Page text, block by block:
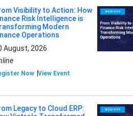
Visibility to Action: How
Risk Intelligence is
Modern
Operations
August, 2026
Now View Event
Legacy to Cloud ERP: